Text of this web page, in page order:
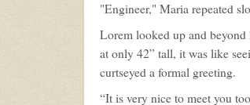
"Engineer," Maria repeated
Lorem looked up and
at only 42” tall, it was like
curtseyed a formal greeting.
“It is very nice to meet you